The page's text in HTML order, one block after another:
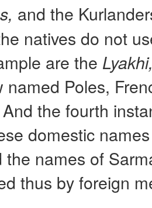
and the
natives do not
are the
named Poles,
the fourth
domestic
the names of
thus by foreign